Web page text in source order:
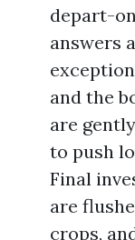
depart-
answers
and the
are
to push
Final
are
crops,